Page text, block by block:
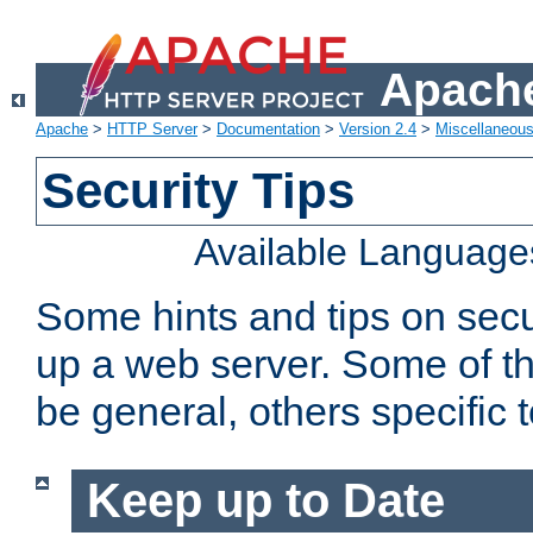
Apache > HTTP Server> Documentation > Version 2.4 >
Security Tips
Available
Some hints and tips on
up a web server. Some of
be general, others specific
Keep up to Date